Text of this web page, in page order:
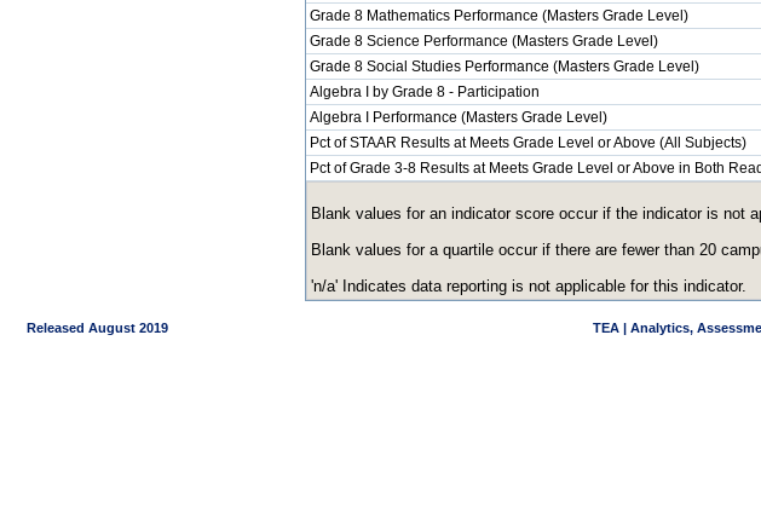
Grade 8 Mathematics Performance (Masters Grade Level)
Grade 8 Science Performance (Masters Grade Level)
Grade 8 Social Studies Performance (Masters Grade Level)
Algebra I by Grade 8 - Participation
Algebra I Performance (Masters Grade Level)
Pct of STAAR Results at Meets Grade Level or Above (All Subjects)
Pct of Grade 3-8 Results at Meets Grade Level or Above in Both
Blank values for an indicator score occur if the indicator is not
Blank values for a quartile occur if there are fewer than 20
'n/a' Indicates data reporting is not applicable for this indicator.
Released August 2019 TEA | Analytics,